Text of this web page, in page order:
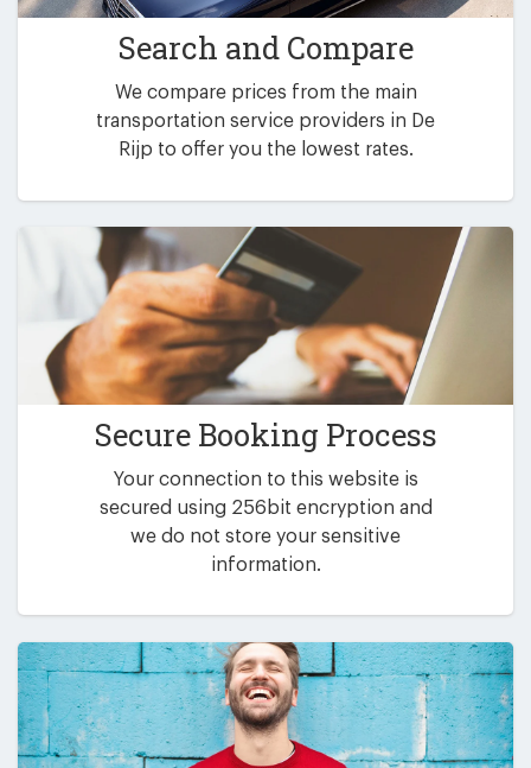
Search and Compare
We compare prices from the main
transportation service providers in De
Rijp to offer you the lowest rates.
Secure Booking Process
Your connection to this website is
secured using 256bit encryption and
we do not store your sensitive
information.